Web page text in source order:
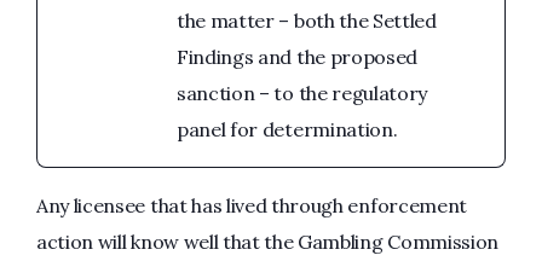
the matter – both the Settled
Findings and the proposed
sanction – to the regulatory
panel for determination.
Any licensee that has lived through enforcement
action will know well that the Gambling Commission